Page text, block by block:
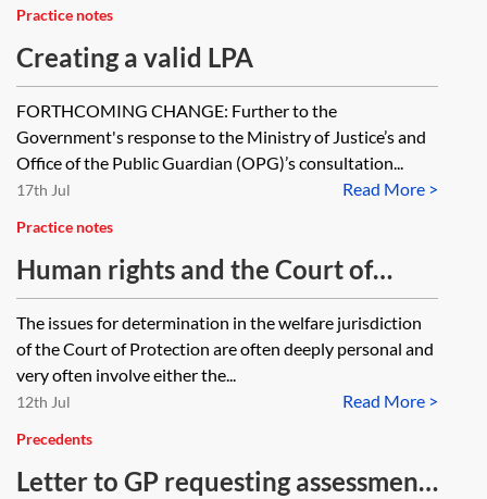
Practice notes
Creating a valid LPA
FORTHCOMING CHANGE: Further to the
Government's response to the Ministry of Justice’s and
Office of the Public Guardian (OPG)’s consultation...
Read More >
17th Jul
Practice notes
Human rights and the Court of
Protection
The issues for determination in the welfare jurisdiction
of the Court of Protection are often deeply personal and
very often involve either the...
Read More >
12th Jul
Precedents
Letter to GP requesting assessment